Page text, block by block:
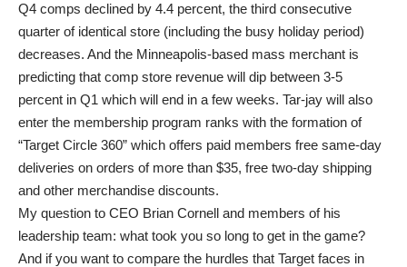
Q4 comps declined by 4.4 percent, the third consecutive
quarter of identical store (including the busy holiday period)
decreases. And the Minneapolis-based mass merchant is
predicting that comp store revenue will dip between 3-5
percent in Q1 which will end in a few weeks. Tar-jay will also
enter the membership program ranks with the formation of
“Target Circle 360” which offers paid members free same-day
deliveries on orders of more than $35, free two-day shipping
and other merchandise discounts.
My question to CEO Brian Cornell and members of his
leadership team: what took you so long to get in the game?
And if you want to compare the hurdles that Target faces in